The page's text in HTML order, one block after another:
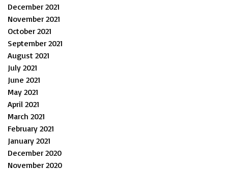
December 2021
November 2021
October 2021
September 2021
August 2021
July 2021
June 2021
May 2021
April 2021
March 2021
February 2021
January 2021
December 2020
November 2020